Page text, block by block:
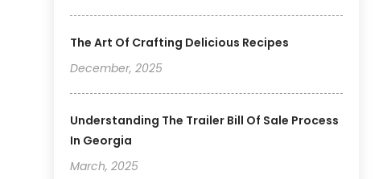
The Art Of Crafting Delicious Recipes
December, 2025
Understanding The Trailer Bill Of Sale Process
In Georgia
March, 2025